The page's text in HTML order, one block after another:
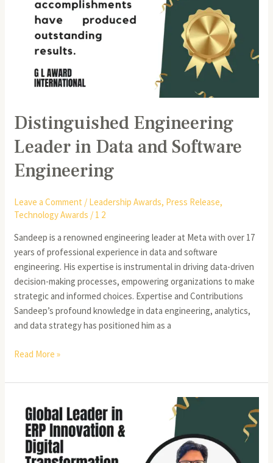
Distinguished Engineering
Leader in Data and Software
Engineering
Leave a Comment / Leadership Awards, Press Release,
Technology Awards / 1 2
Sandeep is a renowned engineering leader at Meta with over 17
years of professional experience in data and software
engineering. His expertise is instrumental in driving data-driven
decision-making processes, empowering organizations to make
strategic and informed choices. Expertise and Contributions
Sandeep’s profound knowledge in data engineering, analytics,
and data strategy has positioned him as a
Read More »
the
Future